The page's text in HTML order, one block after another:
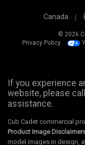
Canada
© 2026
Privacy Policy
If you experience
website, please
assistance.
Cub Cadet commercial
Product Image
model images in design,